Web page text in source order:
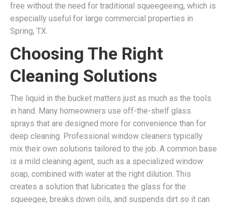
free without the need for traditional squeegeeing, which is
especially useful for large commercial properties in
Spring, TX.
Choosing The Right
Cleaning Solutions
The liquid in the bucket matters just as much as the tools
in hand. Many homeowners use off-the-shelf glass
sprays that are designed more for convenience than for
deep cleaning. Professional window cleaners typically
mix their own solutions tailored to the job. A common base
is a mild cleaning agent, such as a specialized window
soap, combined with water at the right dilution. This
creates a solution that lubricates the glass for the
squeegee, breaks down oils, and suspends dirt so it can